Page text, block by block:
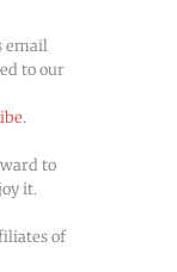
email
to our
.
to
it.
of